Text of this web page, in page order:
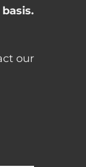
our